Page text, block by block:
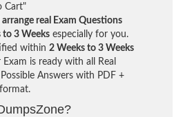
Cart"
arrange real Exam Questions
to 3 Weeks especially for you.
within 2 Weeks to 3 Weeks
is ready with all Real
Answers with PDF +
format.